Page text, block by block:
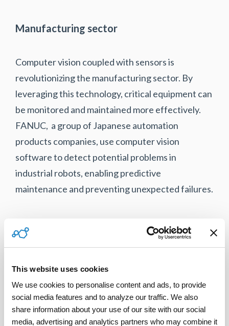
This website uses cookies
We use cookies to personalise content and ads, to provide
social media features and to analyze our traffic. We also
share information about your use of our site with our social
media, advertising and analytics partners who may combine it
Manufacturing sector
Computer vision coupled with sensors is
revolutionizing the manufacturing sector. By
leveraging this technology, critical equipment can
be monitored and maintained more effectively.
FANUC, a group of Japanese automation
products companies, use computer vision
software to detect potential problems in
industrial robots, enabling predictive
maintenance and preventing unexpected failures.
used to improve customer experiences and
streamline operations. For example, Walmart
employs computer vision to track checkout theft
and reduce shrinkage. Its Missed Scan Detection